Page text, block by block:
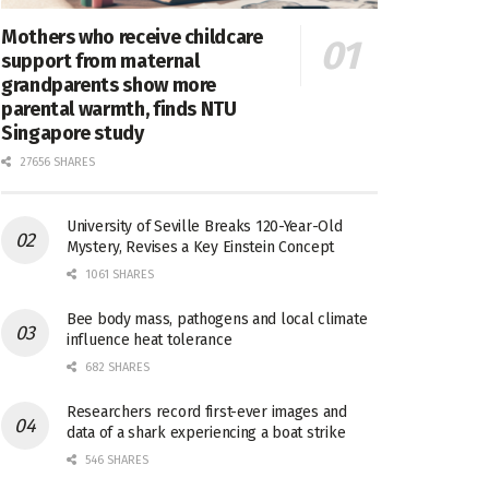
Mothers who receive childcare
support from maternal
grandparents show more
parental warmth, finds NTU
Singapore study
27656 SHARES
University of Seville Breaks 120-Year-Old
Mystery, Revises a Key Einstein Concept
1061 SHARES
Bee body mass, pathogens and local climate
influence heat tolerance
682 SHARES
Researchers record first-ever images and
data of a shark experiencing a boat strike
546 SHARES